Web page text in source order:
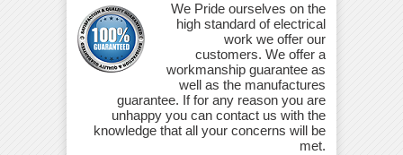
We Pride ourselves on the
high standard of electrical
work we offer our
customers. We offer a
workmanship guarantee as
well as the manufactures
guarantee. If for any reason you are
unhappy you can contact us with the
knowledge that all your concerns will be
met.